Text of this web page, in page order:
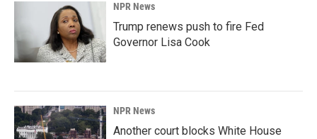
NPR News
Trump renews push to fire Fed
Governor Lisa Cook
NPR News
Another court blocks White House